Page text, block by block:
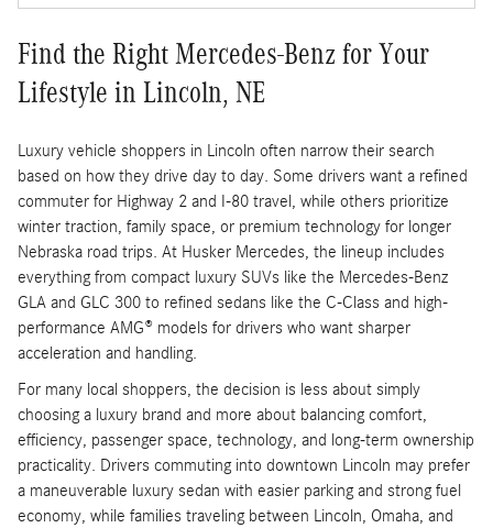
Find the Right Mercedes-Benz for Your
Lifestyle in Lincoln, NE
Luxury vehicle shoppers in Lincoln often narrow their search
based on how they drive day to day. Some drivers want a refined
commuter for Highway 2 and I-80 travel, while others prioritize
winter traction, family space, or premium technology for longer
Nebraska road trips. At Husker Mercedes, the lineup includes
everything from compact luxury SUVs like the Mercedes-Benz
GLA and GLC 300 to refined sedans like the C-Class and high-
performance AMG® models for drivers who want sharper
acceleration and handling.
For many local shoppers, the decision is less about simply
choosing a luxury brand and more about balancing comfort,
efficiency, passenger space, technology, and long-term ownership
practicality. Drivers commuting into downtown Lincoln may prefer
a maneuverable luxury sedan with easier parking and strong fuel
economy, while families traveling between Lincoln, Omaha, and